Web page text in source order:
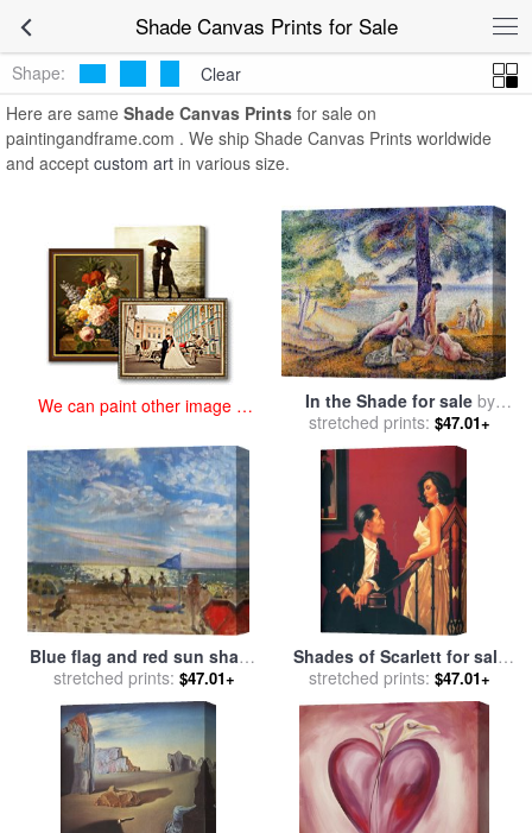
Shade Canvas Prints for Sale
Prints
Shape:
Clear
Here are same Shade Canvas Prints for sale on
paintingandframe.com . We ship Shade Canvas Prints worldwide
and accept custom art in various size.
We can paint other image at
In the Shade for saleby
Henri-Edmond Cross
stretched prints: $47.01+
Blue flag and red sun shade
for salebyAndrew Macara
stretched prints: $47.01+
Shades of Scarlett for sale
byJack Vettriano
stretched prints: $47.01+